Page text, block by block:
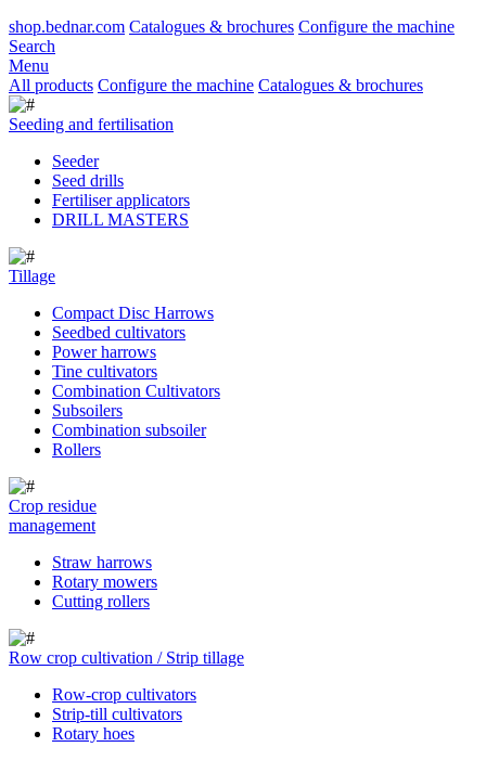
shop.bednar.com Catalogues & brochures Configure the machine
Search
Menu
All products Configure the machine Catalogues & brochures
Seeding and fertilisation
Seeder
Seed drills
Fertiliser applicators
DRILL MASTERS
Tillage
Compact Disc Harrows
Seedbed cultivators
Power harrows
Tine cultivators
Combination Cultivators
Subsoilers
Combination subsoiler
Rollers
Crop residue
management
Straw harrows
Rotary mowers
Cutting rollers
Row crop cultivation / Strip tillage
Row-crop cultivators
Strip-till cultivators
Rotary hoes